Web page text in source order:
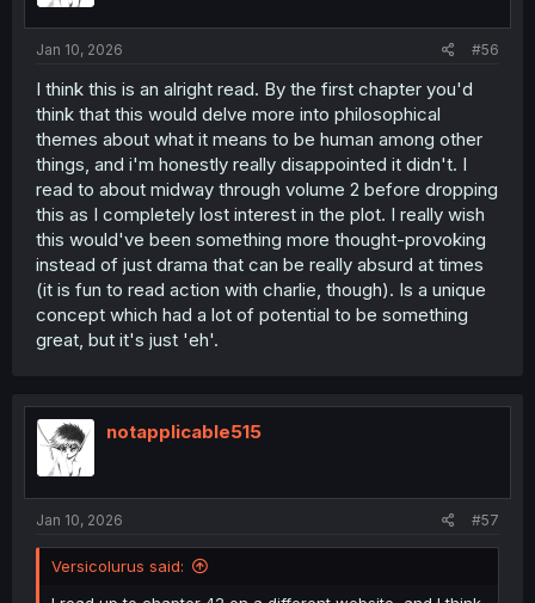
Jan 10, 2026 #56
I think this is an alright read. By the first chapter you'd
think that this would delve more into philosophical
themes about what it means to be human among other
things, and i'm honestly really disappointed it didn't. I
read to about midway through volume 2 before dropping
this as I completely lost interest in the plot. I really wish
this would've been something more thought-provoking
instead of just drama that can be really absurd at times
(it is fun to read action with charlie, though). Is a unique
concept which had a lot of potential to be something
great, but it's just 'eh'.
notapplicable515
Jan 10, 2026 #57
Versicolurus said: